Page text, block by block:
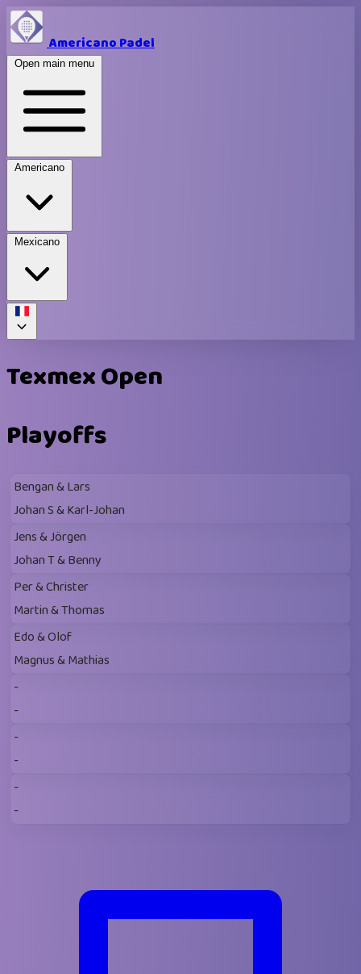
Americano Padel
Open main menu
Americano
Mexicano
Texmex Open
Playoffs
Bengan & Lars
Johan S & Karl-Johan
Jens & Jörgen
Johan T & Benny
Per & Christer
Martin & Thomas
Edo & Olof
Magnus & Mathias
-
-
-
-
-
-